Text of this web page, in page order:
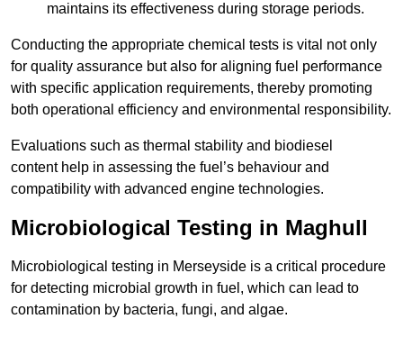
maintains its effectiveness during storage periods.
Conducting the appropriate chemical tests is vital not only
for quality assurance but also for aligning fuel performance
with specific application requirements, thereby promoting
both operational efficiency and environmental responsibility.
Evaluations such as thermal stability and biodiesel
content help in assessing the fuel’s behaviour and
compatibility with advanced engine technologies.
Microbiological Testing in Maghull
Microbiological testing in Merseyside is a critical procedure
for detecting microbial growth in fuel, which can lead to
contamination by bacteria, fungi, and algae.